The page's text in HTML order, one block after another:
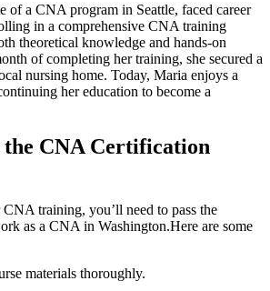
of a CNA program in Seattle, faced‍ career
in a comprehensive CNA training
theoretical knowledge and hands-on
of​ completing her training, she secured ‌a
nursing home. Today, Maria enjoys a​
her education to become⁣ a
CNA Certification
training, you’ll need to pass the
as a CNA in Washington.Here are some
materials ⁣thoroughly.